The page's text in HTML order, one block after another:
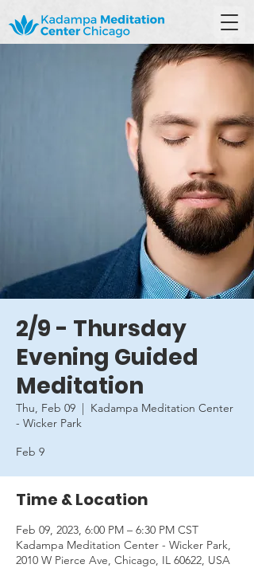
2/9 - Thursday
Evening Guided
Meditation
Thu, Feb 09
  |
Kadampa Meditation Center
- Wicker Park
Feb 9
Time & Location
Feb 09, 2023, 6:00 PM – 6:30 PM CST
Kadampa Meditation Center - Wicker Park,
2010 W Pierce Ave, Chicago, IL 60622, USA